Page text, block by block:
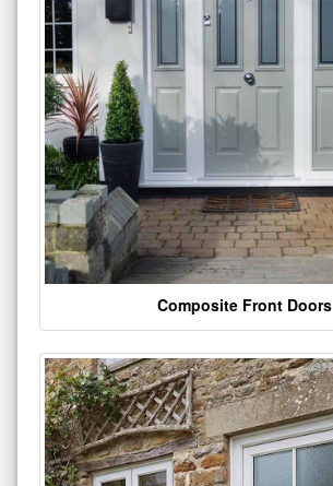
Composite Front Doors